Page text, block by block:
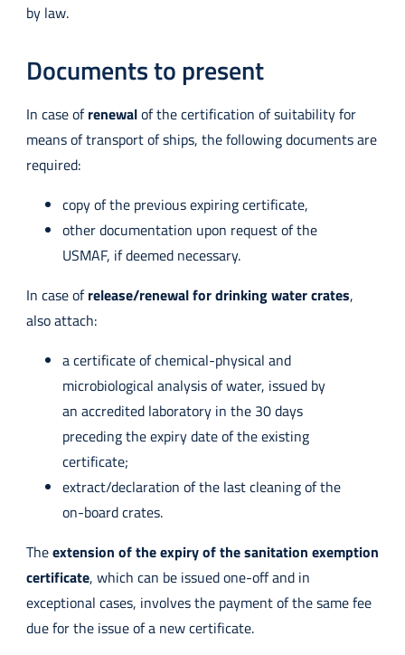
by law.
Documents to present
In case ofrenewalof the certification of suitability for
means of transport of ships, the following documents are
required:
copy of the previous expiring certificate,
other documentation upon request of the
USMAF, if deemed necessary.
In case ofrelease/renewal for drinking water crates,
also attach:
a certificate of chemical-physical and
microbiological analysis of water, issued by
an accredited laboratory in the 30 days
preceding the expiry date of the existing
certificate;
extract/declaration of the last cleaning of the
on-board crates.
Theextension of the expiry of the sanitation exemption
certificate, which can be issued one-off and in
exceptional cases, involves the payment of the same fee
due for the issue of a new certificate.